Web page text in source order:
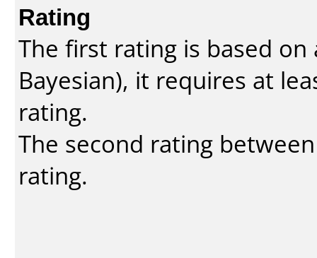
Rating
The first rating is based
Bayesian), it requires at
rating.
The second rating
rating.